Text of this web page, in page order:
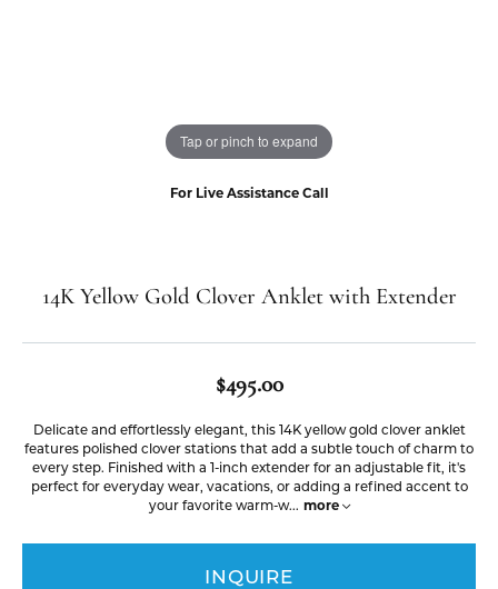
Tap or pinch to expand
For Live Assistance Call
14K Yellow Gold Clover Anklet with Extender
$495.00
Delicate and effortlessly elegant, this 14K yellow gold clover anklet
features polished clover stations that add a subtle touch of charm to
every step. Finished with a 1-inch extender for an adjustable fit, it's
perfect for everyday wear, vacations, or adding a refined accent to
your favorite warm-w... more
INQUIRE